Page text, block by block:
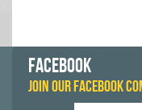
FACEBOOK
JOIN OUR FACEBOOK